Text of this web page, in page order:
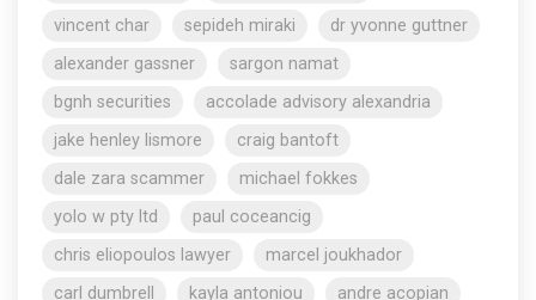
vincent char
sepideh miraki
dr yvonne guttner
alexander gassner
sargon namat
bgnh securities
accolade advisory alexandria
jake henley lismore
craig bantoft
dale zara scammer
michael fokkes
yolo w pty ltd
paul coceancig
chris eliopoulos lawyer
marcel joukhador
carl dumbrell
kayla antoniou
andre acopian